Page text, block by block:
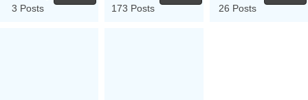
3 Posts 173 Posts 26 Posts